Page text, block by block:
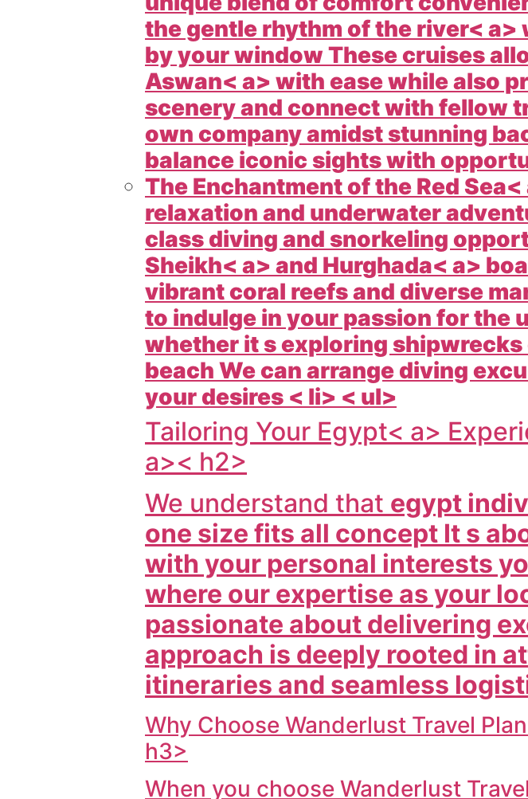
the gentle rhythm of the river< a>
by your window These cruises
Aswan< a> with ease while also
scenery and connect with fellow
own company amidst stunning
balance iconic sights with
The Enchantment of the Red
relaxation and underwater
class diving and snorkeling
Sheikh< a> and Hurghada< a>
vibrant coral reefs and diverse
to indulge in your passion for the
whether it s exploring
beach We can arrange diving
your desires < li> < ul>
Tailoring Your Egypt< a>
a>< h2>
We understand that egypt
one size fits all concept It s
with your personal interests
where our expertise as your
passionate about delivering
approach is deeply rooted in
itineraries and seamless
Why Choose Wanderlust Travel
h3>
When you choose Wanderlust